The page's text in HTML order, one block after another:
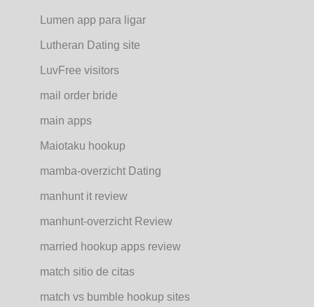
Lumen app para ligar
Lutheran Dating site
LuvFree visitors
mail order bride
main apps
Maiotaku hookup
mamba-overzicht Dating
manhunt it review
manhunt-overzicht Review
married hookup apps review
match sitio de citas
match vs bumble hookup sites